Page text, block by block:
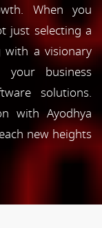
When you
just selecting a
with a visionary
your business
solutions.
with Ayodhya
new heights